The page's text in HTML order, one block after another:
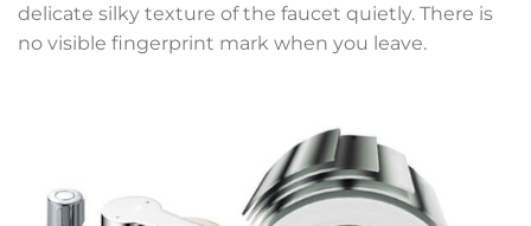
delicate silky texture of the faucet quietly. There is
no visible fingerprint mark when you leave.